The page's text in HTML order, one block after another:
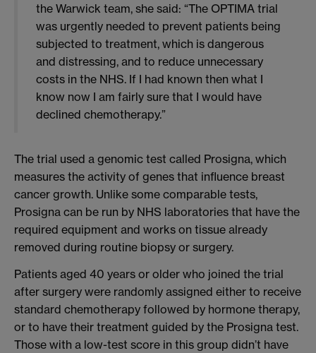
the Warwick team, she said: “The OPTIMA trial
was urgently needed to prevent patients being
subjected to treatment, which is dangerous
and distressing, and to reduce unnecessary
costs in the NHS. If I had known then what I
know now I am fairly sure that I would have
declined chemotherapy.”
The trial used a genomic test called Prosigna, which
measures the activity of genes that influence breast
cancer growth. Unlike some comparable tests,
Prosigna can be run by NHS laboratories that have the
required equipment and works on tissue already
removed during routine biopsy or surgery.
Patients aged 40 years or older who joined the trial
after surgery were randomly assigned either to receive
standard chemotherapy followed by hormone therapy,
or to have their treatment guided by the Prosigna test.
Those with a low-test score in this group didn’t have